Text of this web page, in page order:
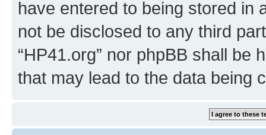
have entered to being stored in
not be disclosed to any third
“HP41.org” nor phpBB shall be
that may lead to the data being